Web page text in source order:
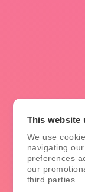
This website
We use
navigating
preferences
our
third parties.